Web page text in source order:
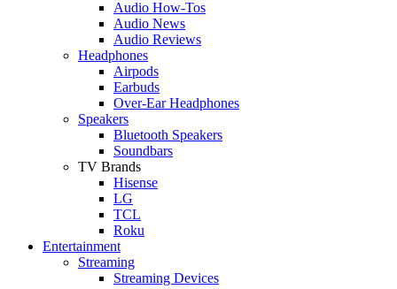
Audio How-Tos
Audio News
Audio Reviews
Headphones
Airpods
Earbuds
Over-Ear Headphones
Speakers
Bluetooth Speakers
Soundbars
TV Brands
Hisense
LG
TCL
Roku
Entertainment
Streaming
Streaming Devices